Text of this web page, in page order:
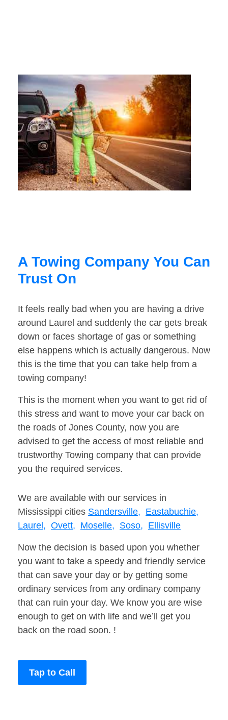
A Towing Company You Can
Trust On
It feels really bad when you are having a drive
around Laurel and suddenly the car gets break
down or faces shortage of gas or something
else happens which is actually dangerous. Now
this is the time that you can take help from a
towing company!
This is the moment when you want to get rid of
this stress and want to move your car back on
the roads of Jones County, now you are
advised to get the access of most reliable and
trustworthy Towing company that can provide
you the required services.
We are available with our services in
Mississippi cities Sandersville, Eastabuchie,
Laurel, Ovett, Moselle, Soso, Ellisville
Now the decision is based upon you whether
you want to take a speedy and friendly service
that can save your day or by getting some
ordinary services from any ordinary company
that can ruin your day. We know you are wise
enough to get on with life and we’ll get you
back on the road soon. !
Tap to Call